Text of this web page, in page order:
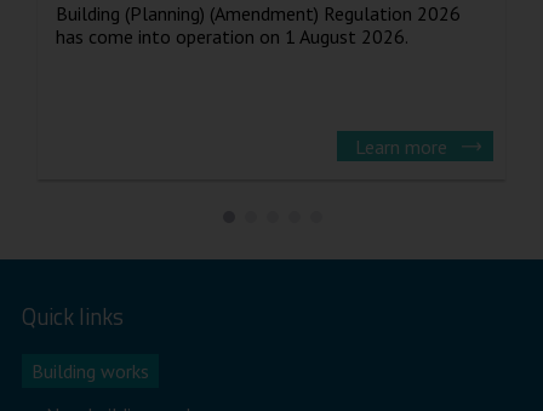
Building (Planning) (Amendment) Regulation 2026
has come into operation on 1 August 2026.
Learn more
Quick links
Building works